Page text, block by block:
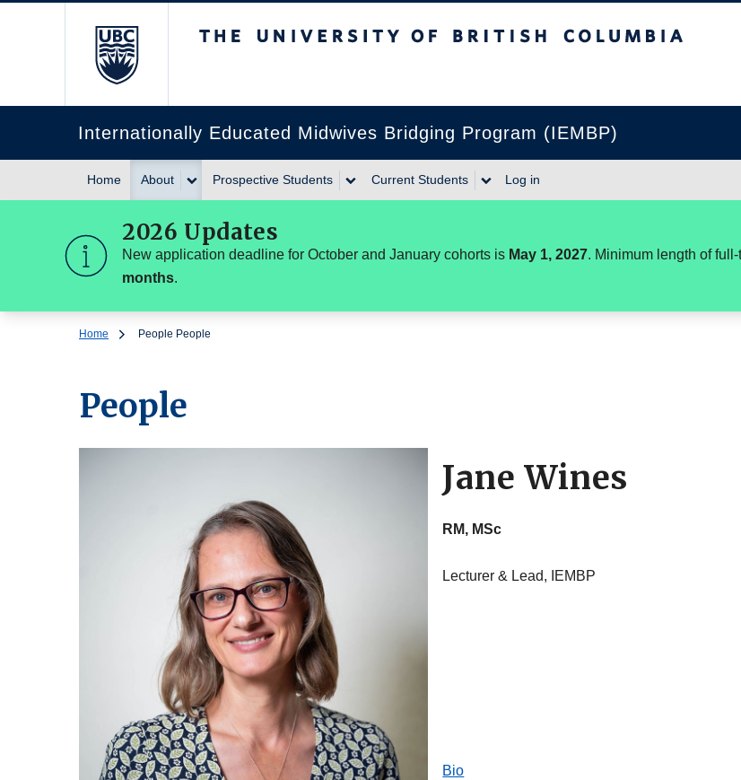
Internationally Educated Midwives Bridging Program (IEMBP)
Home About Prospective Students Current Students Log in
2026 Updates
New application deadline for October and January cohorts is May 1, 2027. Minimum length of
months.
Home People People
People
Jane Wines
RM, MSc
Lecturer & Lead, IEMBP
Bio